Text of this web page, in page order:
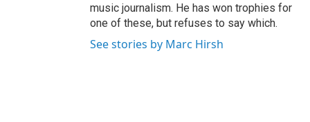
music journalism. He has won trophies for
one of these, but refuses to say which.
See stories by Marc Hirsh